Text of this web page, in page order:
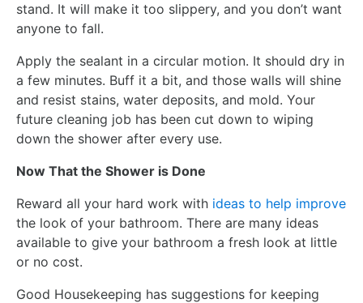
stand. It will make it too slippery, and you don’t want
anyone to fall.
Apply the sealant in a circular motion. It should dry in
a few minutes. Buff it a bit, and those walls will shine
and resist stains, water deposits, and mold. Your
future cleaning job has been cut down to wiping
down the shower after every use.
Now That the Shower is Done
Reward all your hard work with ideas to help improve
the look of your bathroom. There are many ideas
available to give your bathroom a fresh look at little
or no cost.
Good Housekeeping has suggestions for keeping